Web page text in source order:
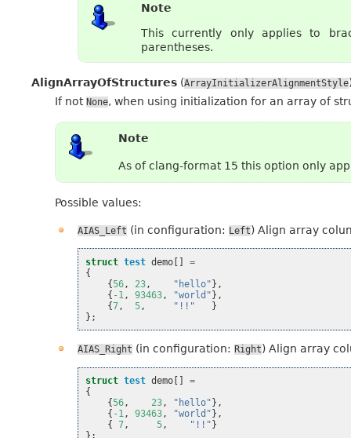
Note
This currently only applies to
parentheses.
AlignArrayOfStructures (ArrayInitializerAlignmentStyle
If not None, when using initialization for an array of
Note
As of clang-format 15 this option only
Possible values:
AIAS_Left (in configuration: Left) Align array
struct test demo []
=
{
{56 , 23 , "hello"},
{ -1 , 93463 , "world"},
{7 , 5 , "!!"
}
};
AIAS_Right (in configuration: Right) Align array
struct test demo
=
{
{56, 23, "hello" },
{ -1, 93463, "world" },
{
7, 5, "!!" }
};